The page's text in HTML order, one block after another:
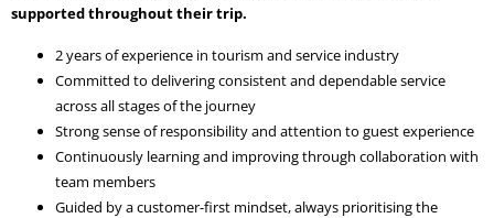
supported throughout their trip.
2 years of experience in tourism and service industry
Committed to delivering consistent and dependable service
across all stages of the journey
Strong sense of responsibility and attention to guest experience
Continuously learning and improving through collaboration with
team members
Guided by a customer-first mindset, always prioritising the